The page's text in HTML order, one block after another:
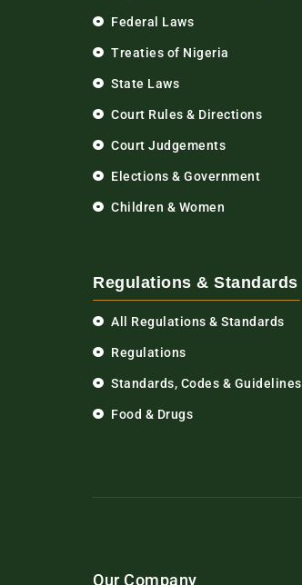
Federal Laws
Treaties of Nigeria
State Laws
Court Rules & Directions
Court Judgements
Elections & Government
Children & Women
Regulations & Standards
All Regulations & Standards
Regulations
Standards, Codes & Guidelines
Food & Drugs
Our Company